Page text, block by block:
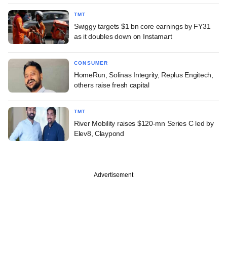
TMT
Swiggy targets $1 bn core earnings by FY31
as it doubles down on Instamart
CONSUMER
HomeRun, Solinas Integrity, Replus Engitech,
others raise fresh capital
TMT
River Mobility raises $120-mn Series C led by
Elev8, Claypond
Advertisement